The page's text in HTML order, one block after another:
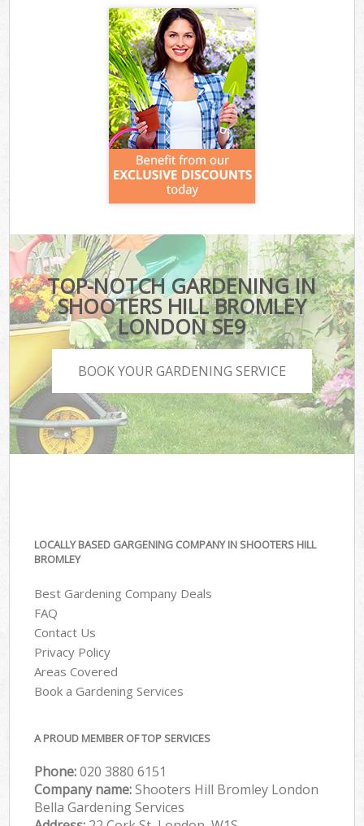
TOP-NOTCH GARDENING IN
SHOOTERS HILL BROMLEY
LONDON SE9
BOOK YOUR GARDENING SERVICE
LOCALLY BASED GARGENING COMPANY IN SHOOTERS HILL
BROMLEY
Best Gardening Company Deals
FAQ
Contact Us
Privacy Policy
Areas Covered
Book a Gardening Services
A PROUD MEMBER OF TOP SERVICES
Phone:‎020 3880 6151
Company name:Shooters Hill Bromley London
Bella Gardening Services